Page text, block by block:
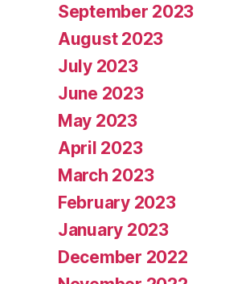
September 2023
August 2023
July 2023
June 2023
May 2023
April 2023
March 2023
February 2023
January 2023
December 2022